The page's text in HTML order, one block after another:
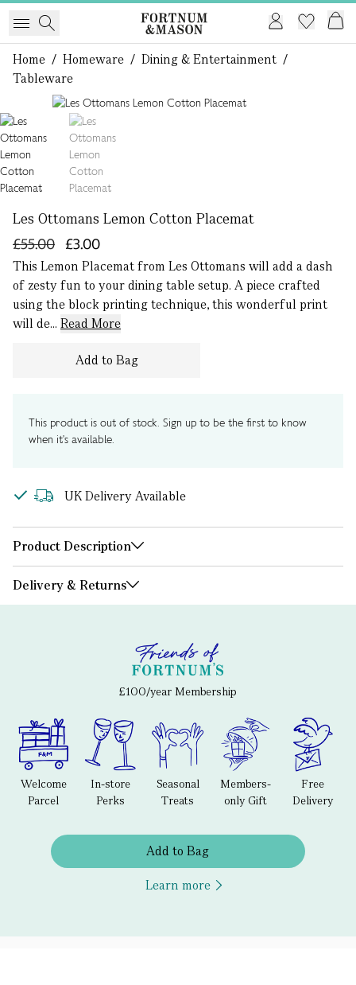
Home / Homeware / Dining & Entertainment /
Tableware
Les Ottomans Lemon Cotton Placemat
£3.00
£55.00
This Lemon Placemat from Les Ottomans will add a dash
of zesty fun to your dining table setup. A piece crafted
using the block printing technique, this wonderful print
will de... Read More
Add to Bag
This product is out of stock. Sign up to be the first to know
when it's available.
UK Delivery Available
Product Description
Delivery & Returns
£100/year Membership
Welcome
Parcel
In-store
Perks
Seasonal
Treats
Members-
only Gift
Free
Delivery
Add to Bag
Learn more